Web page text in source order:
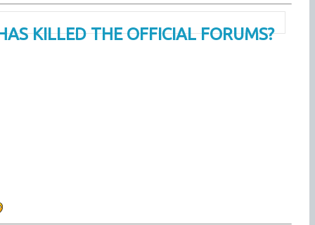
KILLED THE OFFICIAL FORUMS?